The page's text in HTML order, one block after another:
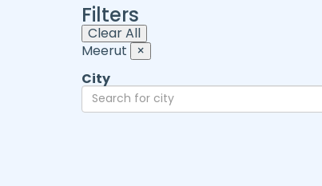
Filters
Clear All
Meerut
×
City